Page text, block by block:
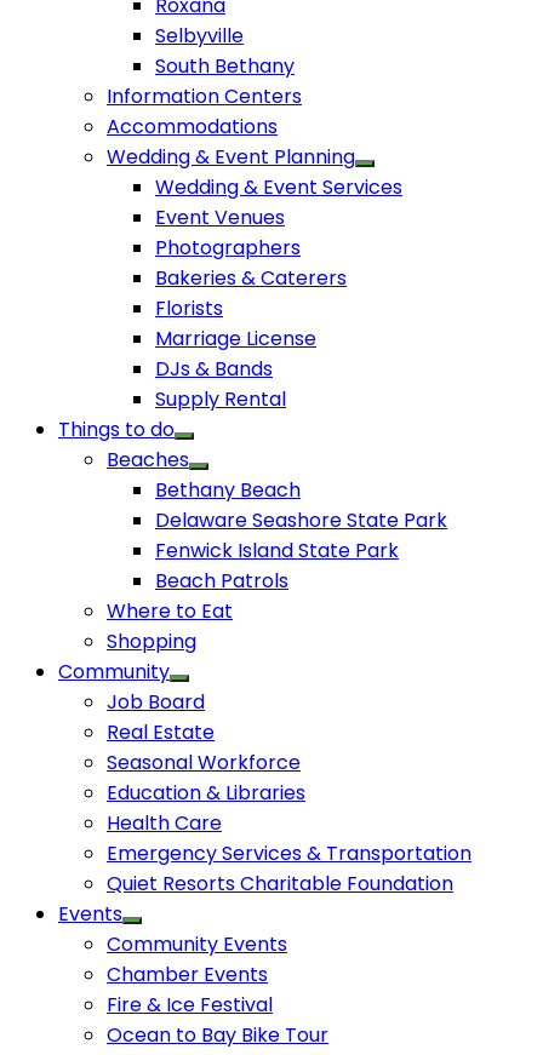
Selbyville
South Bethany
Information Centers
Accommodations
Wedding & Event Planning
Wedding & Event Services
Event Venues
Photographers
Bakeries & Caterers
Florists
Marriage License
DJs & Bands
Supply Rental
Things to do
Beaches
Bethany Beach
Delaware Seashore State Park
Fenwick Island State Park
Beach Patrols
Where to Eat
Shopping
Community
Job Board
Real Estate
Seasonal Workforce
Education & Libraries
Health Care
Emergency Services & Transportation
Quiet Resorts Charitable Foundation
Events
Community Events
Chamber Events
Fire & Ice Festival
Ocean to Bay Bike Tour